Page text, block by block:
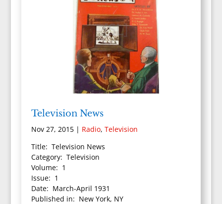
Television News
Nov 27, 2015| Radio, Television
Title: Television News
Category: Television
Volume: 1
Issue: 1
Date: March-April 1931
Published in: New York, NY